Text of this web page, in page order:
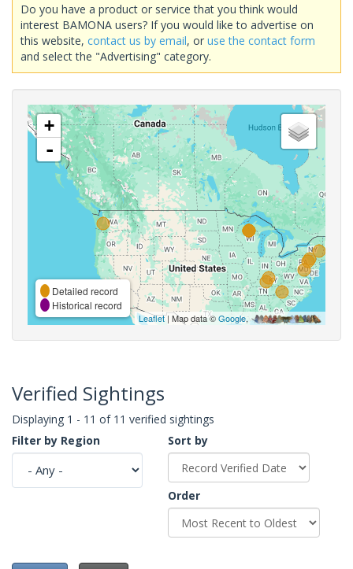
Do you have a product or service that you think would
interest BAMONA users? If you would like to advertise on
this website, contact us by email, or use the contact form
and select the "Advertising" category.
+
-
Detailed record
Historical record
Leaflet| Map data ©Google,
Verified Sightings
Displaying 1 - 11 of 11 verified sightings
Filter by Region
Sort by
Order